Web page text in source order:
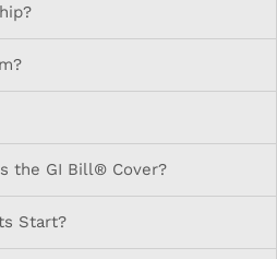
the GI Bill® Cover?
Start?